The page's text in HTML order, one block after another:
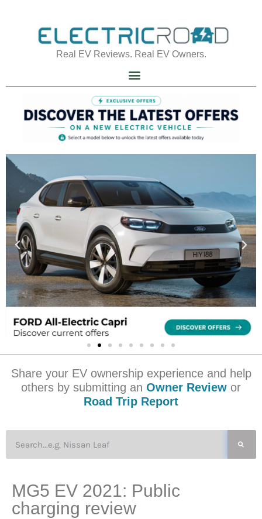
Real EV Reviews. Real EV Owners.
Share your EV ownership experience and help
others by submitting an Owner Review or
Road Trip Report
MG5 EV 2021: Public
charging review